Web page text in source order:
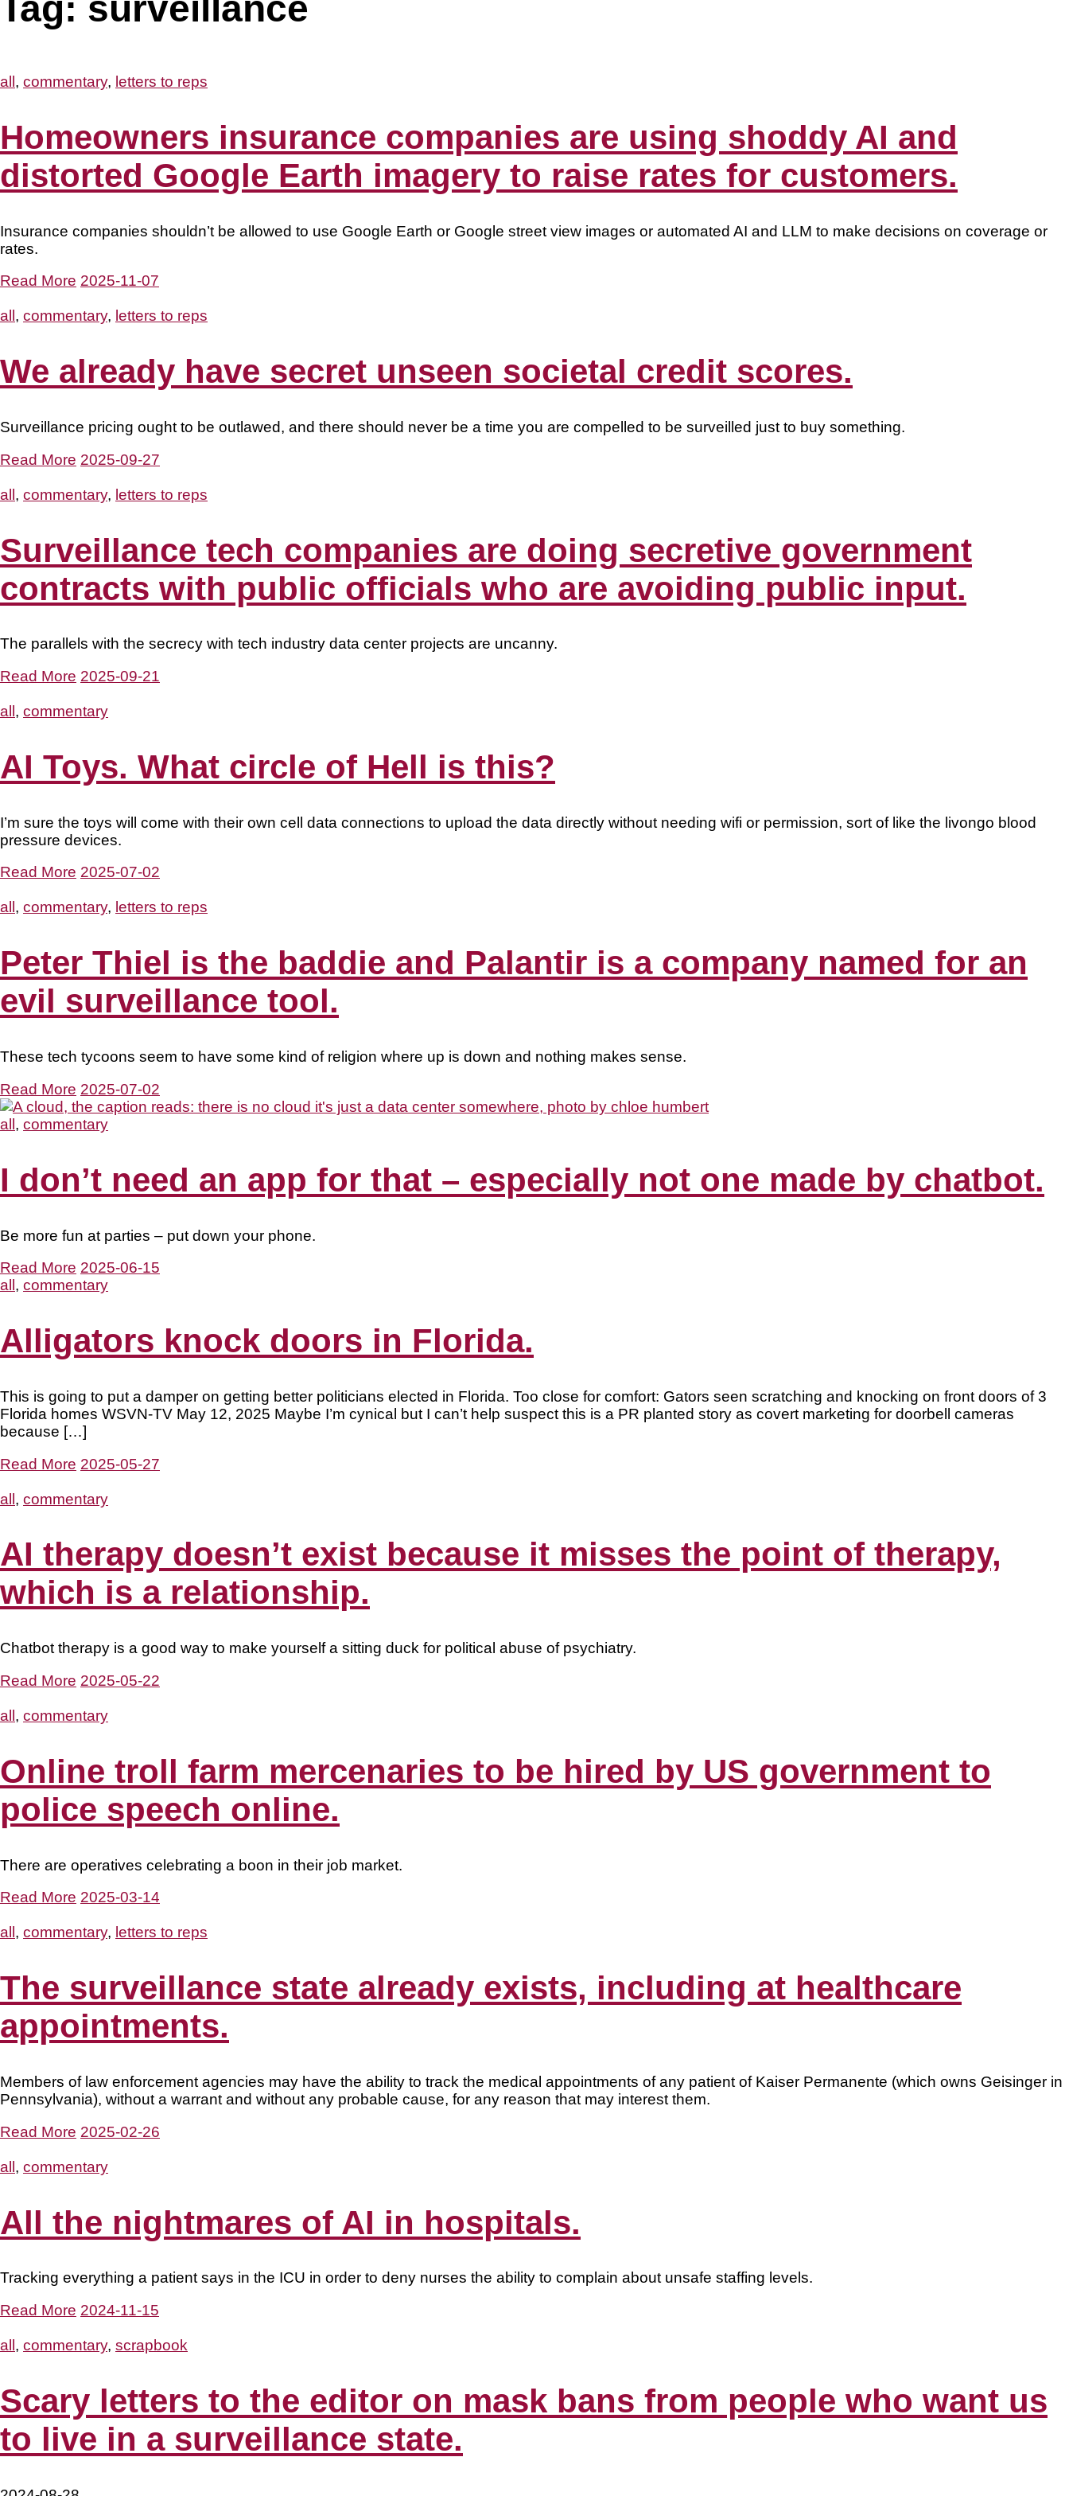
all , commentary, letters to reps
Homeowners insurance companies are using shoddy AI and
distorted Google Earth imagery to raise rates for customers.
Insurance companies shouldn’t be allowed to use Google Earth or Google street view images or automated AI and LLM to make decisions on coverage or
rates.
Read More 2025-11-07
all , commentary, letters to reps
We already have secret unseen societal credit scores.
Surveillance pricing ought to be outlawed, and there should never be a time you are compelled to be surveilled just to buy something.
Read More 2025-09-27
all, commentary, letters to reps
Surveillance tech companies are doing secretive government
contracts with public officials who are avoiding public input.
The parallels with the secrecy with tech industry data center projects are uncanny.
Read More 2025-09-21
all , commentary
AI Toys. What circle of Hell is this?
I’m sure the toys will come with their own cell data connections to upload the data directly without needing wifi or permission, sort of like the livongo blood
pressure devices.
Read More 2025-07-02
all , commentary, letters to reps
Peter Thiel is the baddie and Palantir is a company named for an
evil surveillance tool.
These tech tycoons seem to have some kind of religion where up is down and nothing makes sense.
Read More 2025-07-02
all, commentary
I don’t need an app for that – especially not one made by chatbot.
Be more fun at parties – put down your phone.
Read More 2025-06-15
all , commentary
Alligators knock doors in Florida.
This is going to put a damper on getting better politicians elected in Florida. Too close for comfort: Gators seen scratching and knocking on front doors of 3
Florida homes WSVN-TV May 12, 2025 Maybe I’m cynical but I can’t help suspect this is a PR planted story as covert marketing for doorbell cameras
because […]
Read More 2025-05-27
all, commentary
AI therapy doesn’t exist because it misses the point of therapy,
which is a relationship.
Chatbot therapy is a good way to make yourself a sitting duck for political abuse of psychiatry.
Read More 2025-05-22
all , commentary
Online troll farm mercenaries to be hired by US government to
police speech online.
There are operatives celebrating a boon in their job market.
Read More 2025-03-14
all , commentary, letters to reps
The surveillance state already exists, including at healthcare
appointments.
Members of law enforcement agencies may have the ability to track the medical appointments of any patient of Kaiser Permanente (which owns Geisinger in
Pennsylvania), without a warrant and without any probable cause, for any reason that may interest them.
Read More 2025-02-26
all, commentary
All the nightmares of AI in hospitals.
Tracking everything a patient says in the ICU in order to deny nurses the ability to complain about unsafe staffing levels.
Read More 2024-11-15
all , commentary, scrapbook
Scary letters to the editor on mask bans from people who want us
to live in a surveillance state.